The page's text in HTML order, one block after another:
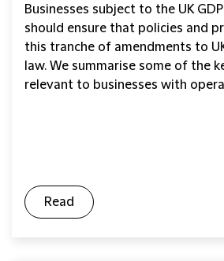
Businesses subject to the UK
should ensure that policies and
this tranche of amendments to
law. We summarise some of the
relevant to businesses with
Read